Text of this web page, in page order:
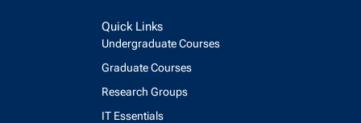
Quick Links
Undergraduate Courses
Graduate Courses
Research Groups
IT Essentials